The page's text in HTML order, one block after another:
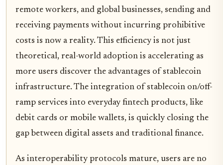
remote workers, and global businesses, sending and
receiving payments without incurring prohibitive
costs is now a reality. This efficiency is not just
theoretical, real-world adoption is accelerating as
more users discover the advantages of stablecoin
infrastructure. The integration of stablecoin on/off-
ramp services into everyday fintech products, like
debit cards or mobile wallets, is quickly closing the
gap between digital assets and traditional finance.
As interoperability protocols mature, users are no